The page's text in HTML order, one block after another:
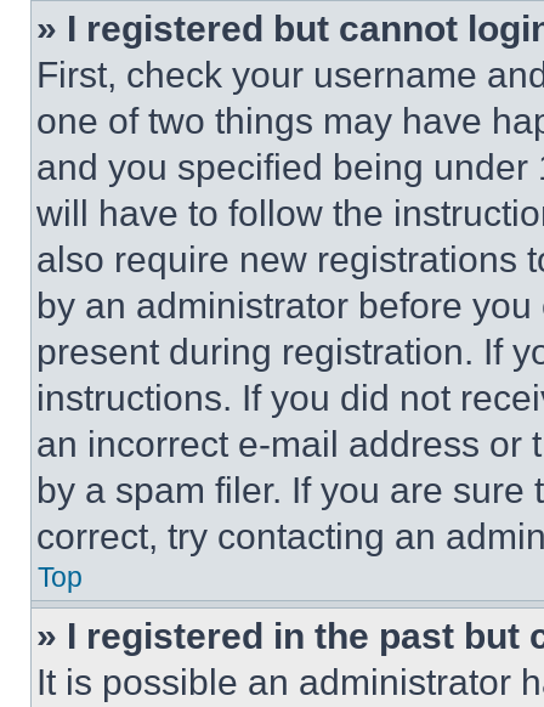
» I registered but cannot
First, check your username
one of two things may have
and you specified being
will have to follow the
also require new registrations
by an administrator before
present during registration. If
instructions. If you did not
an incorrect e-mail address or
by a spam filer. If you are
correct, try contacting an
Top
» I registered in the past but
It is possible an administrator